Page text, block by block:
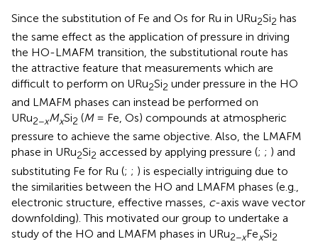
Since the substitution of Fe and Os for Ru in URu2Si2 has
the same effect as the application of pressure in driving
the HO-LMAFM transition, the substitutional route has
the attractive feature that measurements which are
difficult to perform on URu2Si2 under pressure in the HO
and LMAFM phases can instead be performed on
URu2−xMxSi2 (M= Fe, Os) compounds at atmospheric
pressure to achieve the same objective. Also, the LMAFM
phase in URu2Si2 accessed by applying pressure (; ; ) and
substituting Fe for Ru (; ; ) is especially intriguing due to
the similarities between the HO and LMAFM phases (e.g.,
electronic structure, effective masses, c-axis wave vector
downfolding). This motivated our group to undertake a
study of the HO and LMAFM phases in URu2−xFexSi2